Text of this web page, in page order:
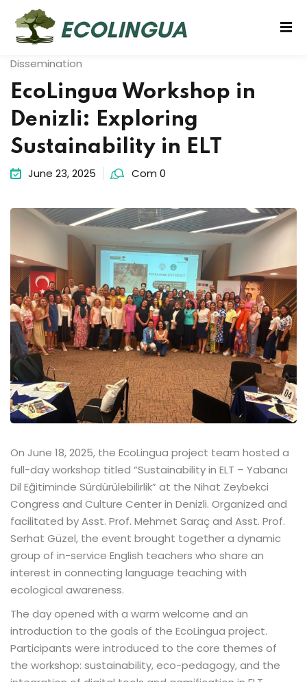
Dissemination
EcoLingua Workshop in
Denizli: Exploring
Sustainability in ELT
June 23, 2025 Com 0
On June 18, 2025, the EcoLingua project team hosted a
full-day workshop titled “Sustainability in ELT – Yabancı
Dil Eğitiminde Sürdürülebilirlik” at the Nihat Zeybekci
Congress and Culture Center in Denizli. Organized and
facilitated by Asst. Prof. Mehmet Saraç and Asst. Prof.
Serhat Güzel, the event brought together a dynamic
group of in-service English teachers who share an
interest in connecting language teaching with
ecological awareness.
The day opened with a warm welcome and an
introduction to the goals of the EcoLingua project.
Participants were introduced to the core themes of
the workshop: sustainability, eco-pedagogy, and the